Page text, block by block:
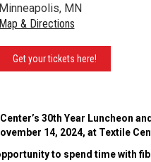
Minneapolis, MN
Map & Directions
Get your tickets here!
30th Year Luncheon
14, 2024, at Textile
to spend time with